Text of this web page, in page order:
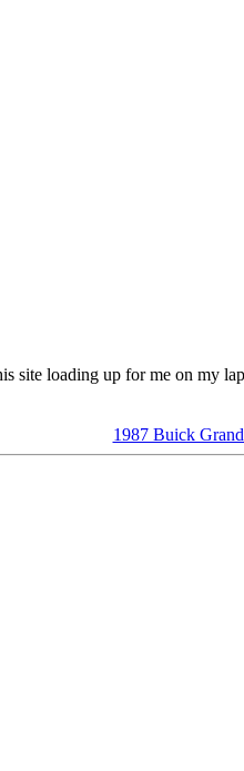
site loading up for me on my
1987 Buick